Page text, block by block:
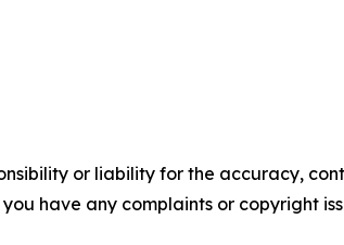
or liability for the accuracy,
have any complaints or copyright